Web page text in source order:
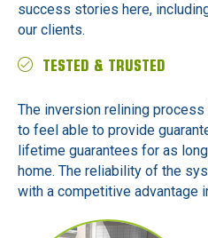
success stories here,
our clients.
TESTED & TRUSTED
The inversion relining
to feel able to provide
lifetime guarantees for as
home. The reliability of the
with a competitive advantage